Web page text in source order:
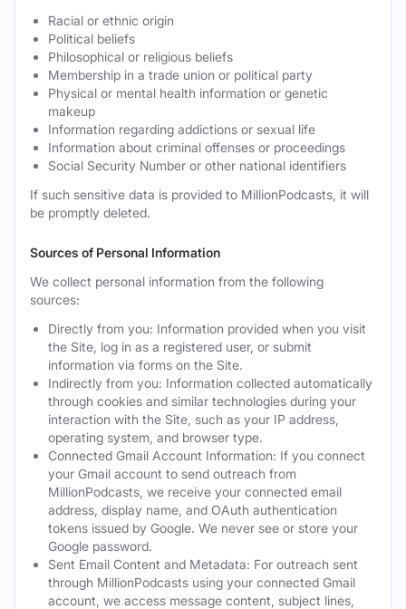
Racial or ethnic origin
Political beliefs
Philosophical or religious beliefs
Membership in a trade union or political party
Physical or mental health information or genetic
makeup
Information regarding addictions or sexual life
Information about criminal offenses or proceedings
Social Security Number or other national identifiers
If such sensitive data is provided to MillionPodcasts, it will
be promptly deleted.
Sources of Personal Information
We collect personal information from the following
sources:
Directly from you: Information provided when you visit
the Site, log in as a registered user, or submit
information via forms on the Site.
Indirectly from you: Information collected automatically
through cookies and similar technologies during your
interaction with the Site, such as your IP address,
operating system, and browser type.
Connected Gmail Account Information: If you connect
your Gmail account to send outreach from
MillionPodcasts, we receive your connected email
address, display name, and OAuth authentication
tokens issued by Google. We never see or store your
Google password.
Sent Email Content and Metadata: For outreach sent
through MillionPodcasts using your connected Gmail
account, we access message content, subject lines,